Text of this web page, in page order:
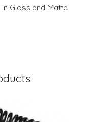
Gloss and Matte